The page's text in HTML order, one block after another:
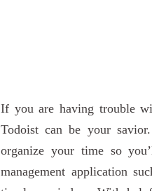
If you are having trouble
Todoist can be your
organize your time so
management application